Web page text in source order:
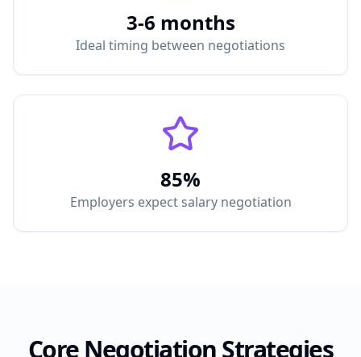
3-6 months
Ideal timing between negotiations
85%
Employers expect salary negotiation
Core Negotiation Strategies